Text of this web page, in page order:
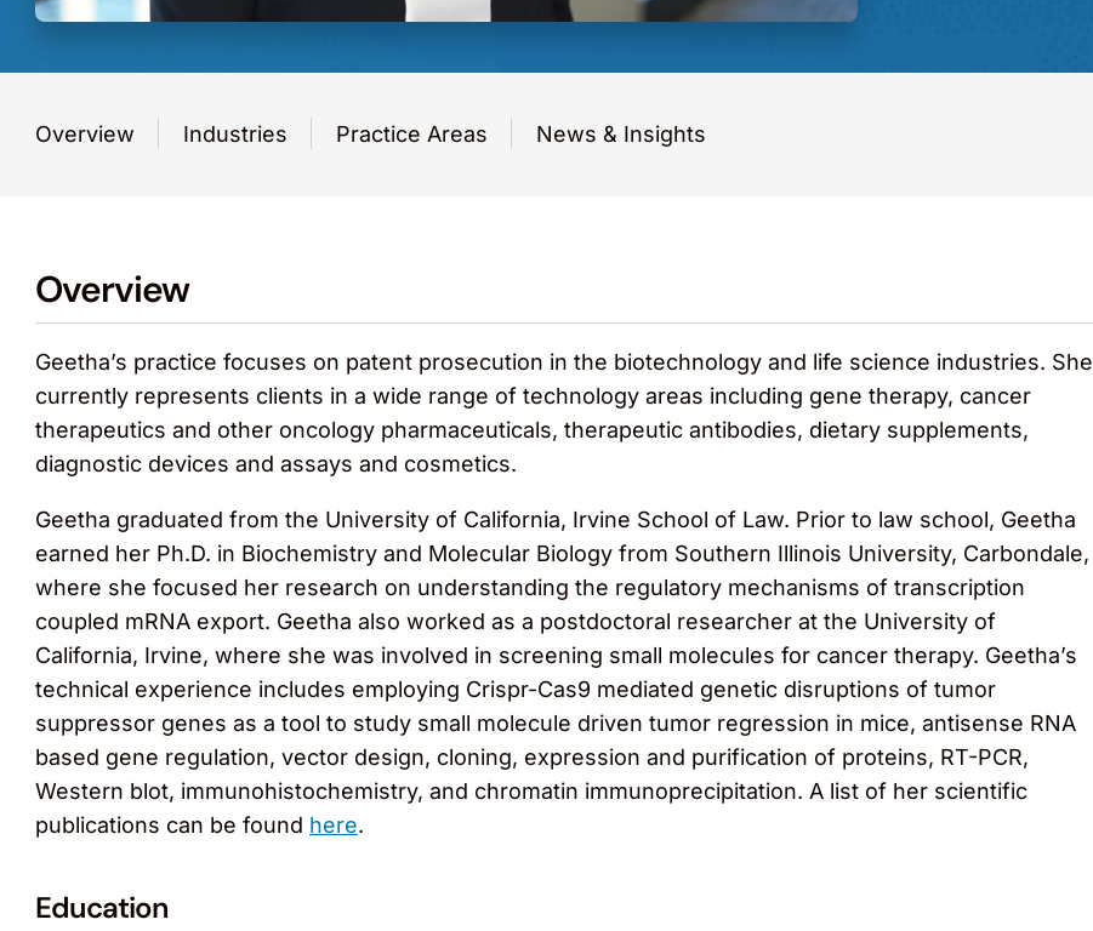
Overview Industries Practice Areas News & Insights
Overview
Geetha’s practice focuses on patent prosecution in the biotechnology and life science industries. She
currently represents clients in a wide range of technology areas including gene therapy, cancer
therapeutics and other oncology pharmaceuticals, therapeutic antibodies, dietary supplements,
diagnostic devices and assays and cosmetics.
Geetha graduated from the University of California, Irvine School of Law. Prior to law school, Geetha
earned her Ph.D. in Biochemistry and Molecular Biology from Southern Illinois University, Carbondale,
where she focused her research on understanding the regulatory mechanisms of transcription
coupled mRNA export. Geetha also worked as a postdoctoral researcher at the University of
California, Irvine, where she was involved in screening small molecules for cancer therapy. Geetha’s
technical experience includes employing Crispr-Cas9 mediated genetic disruptions of tumor
suppressor genes as a tool to study small molecule driven tumor regression in mice, antisense RNA
based gene regulation, vector design, cloning, expression and purification of proteins, RT-PCR,
Western blot, immunohistochemistry, and chromatin immunoprecipitation. A list of her scientific
publications can be found here.
Education